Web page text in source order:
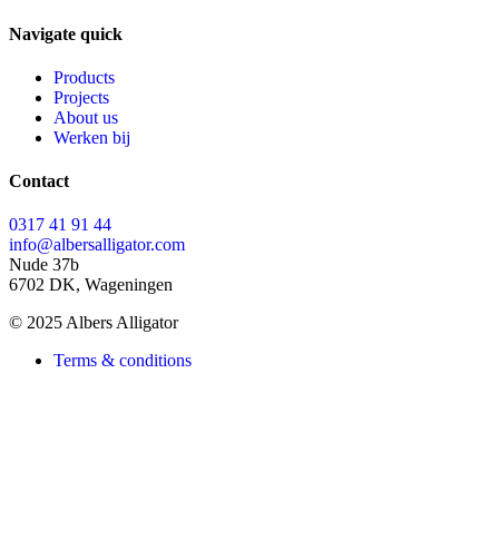
Navigate quick
Products
Projects
About us
Werken bij
Contact
0317 41 91 44
info@albersalligator.com
Nude 37b
6702 DK, Wageningen
© 2025 Albers Alligator
Terms & conditions